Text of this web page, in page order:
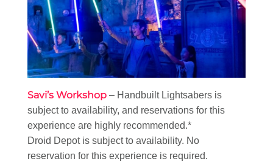
Savi’s Workshop – Handbuilt Lightsabers is
subject to availability, and reservations for this
experience are highly recommended.*
Droid Depot is subject to availability. No
reservation for this experience is required.